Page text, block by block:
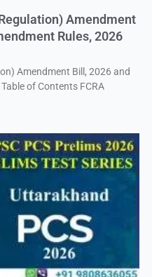
Amendment
Rules, 2026
Amendment Bill, 2026 and
of Contents FCRA